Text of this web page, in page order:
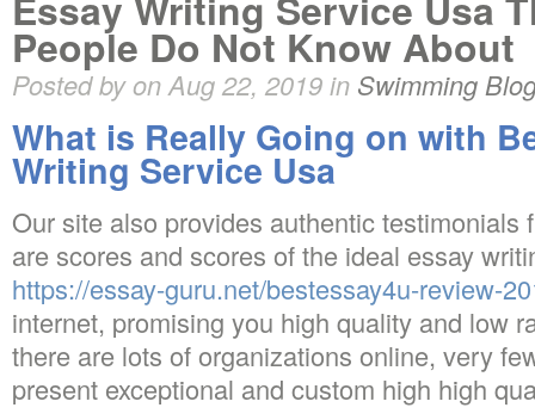
People Do Not Know About
Posted by on Aug 22, 2019 in Swimming
What is Really Going on with
Writing Service Usa
Our site also provides authentic testimonials
are scores and scores of the ideal essay
https://essay-guru.net/bestessay4u-review-
internet, promising you high quality and low
there are lots of organizations online, very
present exceptional and custom high high